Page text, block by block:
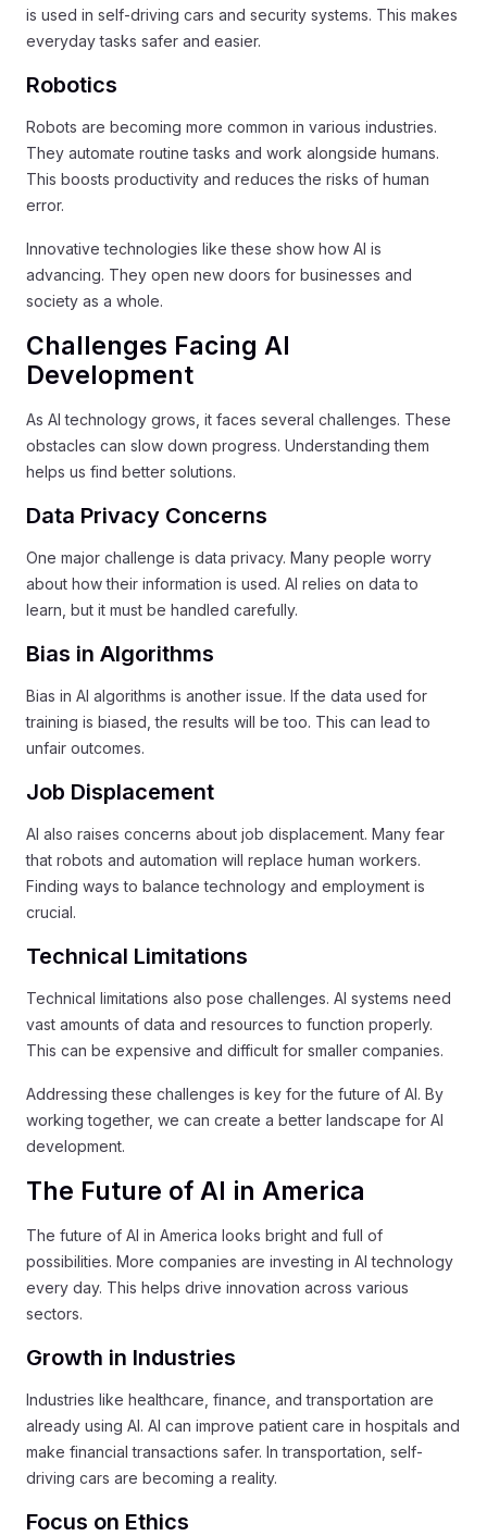
is used in self-driving cars and security systems. This makes
everyday tasks safer and easier.
Robotics
Robots are becoming more common in various industries.
They automate routine tasks and work alongside humans.
This boosts productivity and reduces the risks of human
error.
Innovative technologies like these show how AI is
advancing. They open new doors for businesses and
society as a whole.
Challenges Facing AI
Development
As AI technology grows, it faces several challenges. These
obstacles can slow down progress. Understanding them
helps us find better solutions.
Data Privacy Concerns
One major challenge is data privacy. Many people worry
about how their information is used. AI relies on data to
learn, but it must be handled carefully.
Bias in Algorithms
Bias in AI algorithms is another issue. If the data used for
training is biased, the results will be too. This can lead to
unfair outcomes.
Job Displacement
AI also raises concerns about job displacement. Many fear
that robots and automation will replace human workers.
Finding ways to balance technology and employment is
crucial.
Technical Limitations
Technical limitations also pose challenges. AI systems need
vast amounts of data and resources to function properly.
This can be expensive and difficult for smaller companies.
Addressing these challenges is key for the future of AI. By
working together, we can create a better landscape for AI
development.
The Future of AI in America
The future of AI in America looks bright and full of
possibilities. More companies are investing in AI technology
every day. This helps drive innovation across various
sectors.
Growth in Industries
Industries like healthcare, finance, and transportation are
already using AI. AI can improve patient care in hospitals and
make financial transactions safer. In transportation, self-
driving cars are becoming a reality.
Focus on Ethics